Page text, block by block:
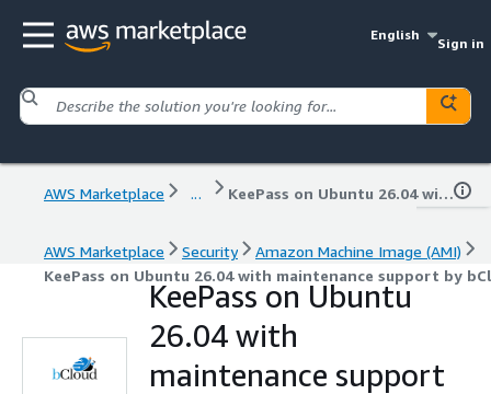
English
Sign in
AWS Marketplace ... KeePass on Ubuntu 26.04 with maintenance support by bCloud
AWS Marketplace Security
Amazon Machine Image (AMI)
KeePass on Ubuntu 26.04 with maintenance support by
KeePass on Ubuntu
26.04 with
maintenance support